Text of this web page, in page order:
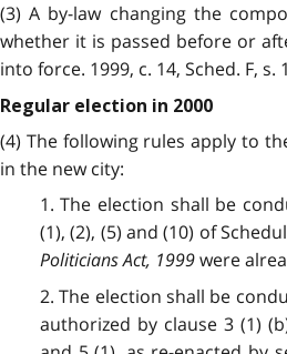
(3) A by-law changing the
whether it is passed before or
into force. 1999, c. 14, Sched. F, s.
Regular election in 2000
(4) The following rules apply to
in the new city:
1. The election shall be
(1), (2), (5) and (10) of
Politicians Act, 1999were
2. The election shall be
authorized by clause 3 (1)